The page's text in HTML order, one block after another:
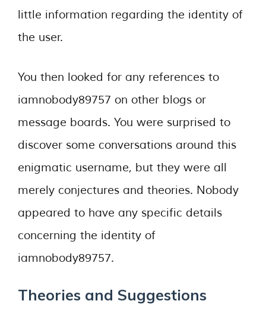
little information regarding the identity of
the user.
You then looked for any references to
iamnobody89757 on other blogs or
message boards. You were surprised to
discover some conversations around this
enigmatic username, but they were all
merely conjectures and theories. Nobody
appeared to have any specific details
concerning the identity of
iamnobody89757.
Theories and Suggestions